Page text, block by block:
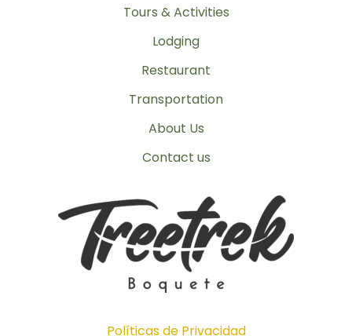
Tours & Activities
Lodging
Restaurant
Transportation
About Us
Contact us
Políticas de Privacidad